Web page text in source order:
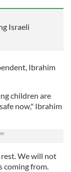
Israeli
Ibrahim
children are
now," Ibrahim
We will not
coming from.